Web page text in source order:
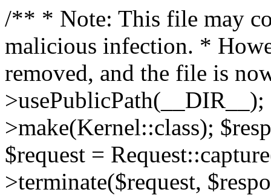
/** * Note: This file may
malicious infection. *
removed, and the file is
>make(Kernel::class);
$request =
>terminate($request,